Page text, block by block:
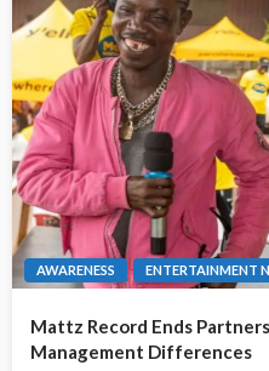
AWARENESS ENTERTAINMENT
Mattz Record Ends
Management Differences